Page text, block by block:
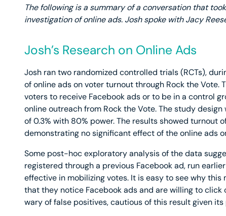
The following is a summary of a conversation that
investigation of online ads. Josh spoke with Jacy
Josh’s Research on Online Ads
Josh ran two randomized controlled trials (RCTs),
of online ads on voter turnout through Rock the
voters to receive Facebook ads or to be in a control
online outreach from Rock the Vote. The study
of 0.3% with 80% power. The results showed turnout
demonstrating no significant effect of the online ads
Some post-hoc exploratory analysis of the data
registered through a previous Facebook ad, run
effective in mobilizing votes. It is easy to see why
that they notice Facebook ads and are willing to click
wary of false positives, cautious of this result given